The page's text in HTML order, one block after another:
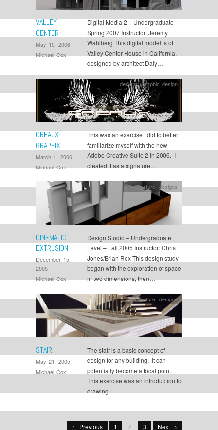
VALLEY
CENTER
May 15, 2006
Michael Cox
Digital Media 2 – Undergraduate –
Spring 2007 Instructor: Jeremy
Wahlberg This digital model is of
Valley Center House in California,
designed by architect Daly…
CREAUX
GRAPHIX
March 1, 2006
Michael Cox
designs,graphic design
This was an exercise I did to better
familiarize myself with the new
Adobe Creative Suite 2 in 2006. I
created it as a signature…
CINEMATIC
EXTRUSION
December 15,
2005
Michael Cox
architecture ,designs
Design Studio – Undergraduate
Level – Fall 2005 Instructor: Chris
Jones/Brian Rex This design study
began with the exploration of space
in two dimensions, then…
STAIR
May 21, 2005
Michael Cox
architecture ,designs
The stair is a basic concept of
design for any building. It can
potentially become a focal point.
This exercise was an introduction to
drawing…
← Previous 1 2 3 Next →